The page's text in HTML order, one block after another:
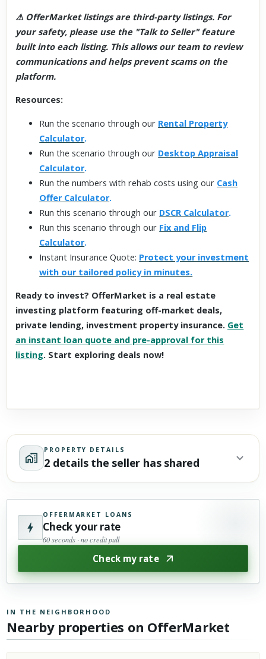
⚠️ OfferMarket listings are third-party listings. For
your safety, please use the "Talk to Seller" feature
built into each listing. This allows our team to review
communications and helps prevent scams on the
platform.
Resources:
Run the scenario through our Rental Property
Calculator.
Run the scenario through our Desktop Appraisal
Calculator.
Run the numbers with rehab costs using our Cash
Offer Calculator.
Run this scenario through our DSCR Calculator.
Run this scenario through our Fix and Flip
Calculator.
Instant Insurance Quote: Protect your investment
with our tailored policy in minutes.
Ready to invest? OfferMarket is a real estate
investing platform featuring off-market deals,
private lending, investment property insurance. Get
an instant loan quote and pre-approval for this
listing. Start exploring deals now!
PROPERTY DETAILS
2 details the seller has shared
OFFERMARKET LOANS
Check your rate
60 seconds · no credit pull
Check my rate
IN THE NEIGHBORHOOD
Nearby properties on OfferMarket